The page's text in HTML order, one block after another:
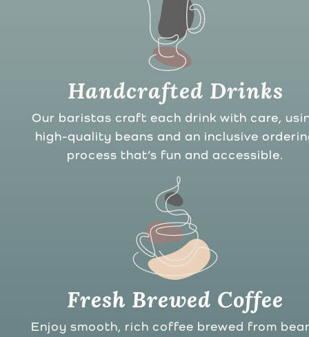
Handcrafted Drinks
Our baristas craft each drink with care,
high-quality beans and an inclusive
process that’s fun and accessible.
Fresh Brewed Coffee
Enjoy smooth, rich coffee brewed from